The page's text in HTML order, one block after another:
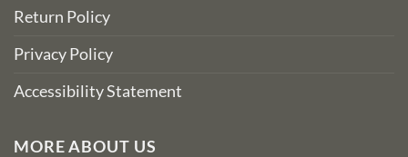
Return Policy
Privacy Policy
Accessibility Statement
MORE ABOUT US